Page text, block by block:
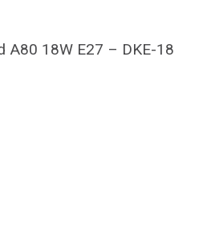
A80 18W E27 – DKE-18